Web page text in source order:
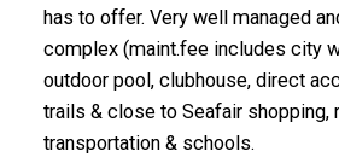
has to offer. Very well managed
complex (maint.fee includes city
outdoor pool, clubhouse, direct
trails & close to Seafair shopping,
transportation & schools.